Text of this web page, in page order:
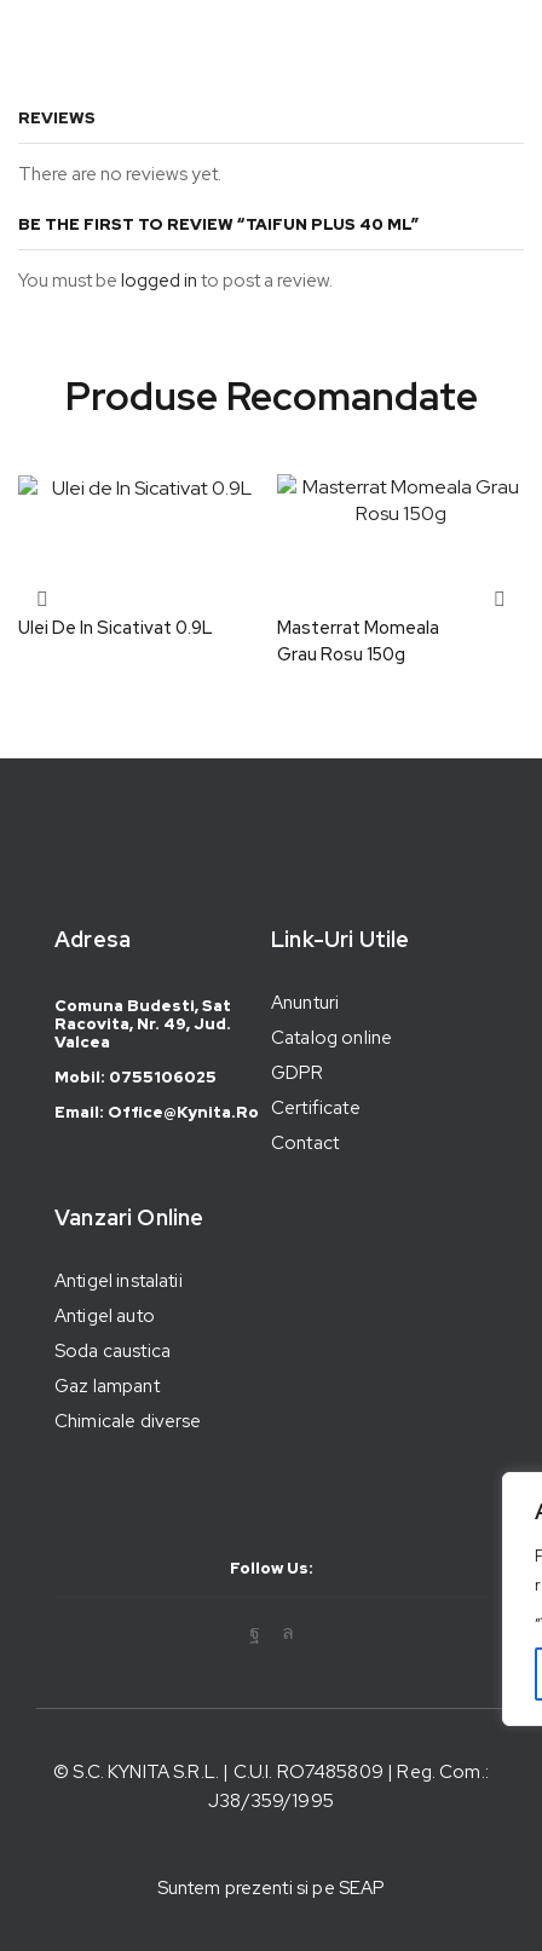
REVIEWS
There are no reviews yet.
BE THE FIRST TO REVIEW “TAIFUN PLUS 40 ML”
You must be logged in to post a review.
Produse Recomandate
Ulei De In Sicativat 0.9L
Masterrat Momeala
Grau Rosu 150g
Adresa
Comuna Budesti, Sat
Racovita, Nr. 49, Jud.
Valcea
Mobil: 0755106025
Email: Office@kynita.ro
Link-Uri Utile
Anunturi
Catalog online
GDPR
Certificate
Contact
Vanzari Online
Antigel instalatii
Antigel auto
Soda caustica
Gaz lampant
Chimicale diverse
Follow Us:
© S.C. KYNITA S.R.L. | C.U.I. RO7485809 | Reg. Com.:
J38/359/1995
Suntem prezenti si pe SEAP